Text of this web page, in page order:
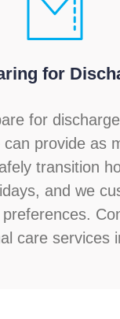
for
for
provide as
transition
and we
preferences.
care services